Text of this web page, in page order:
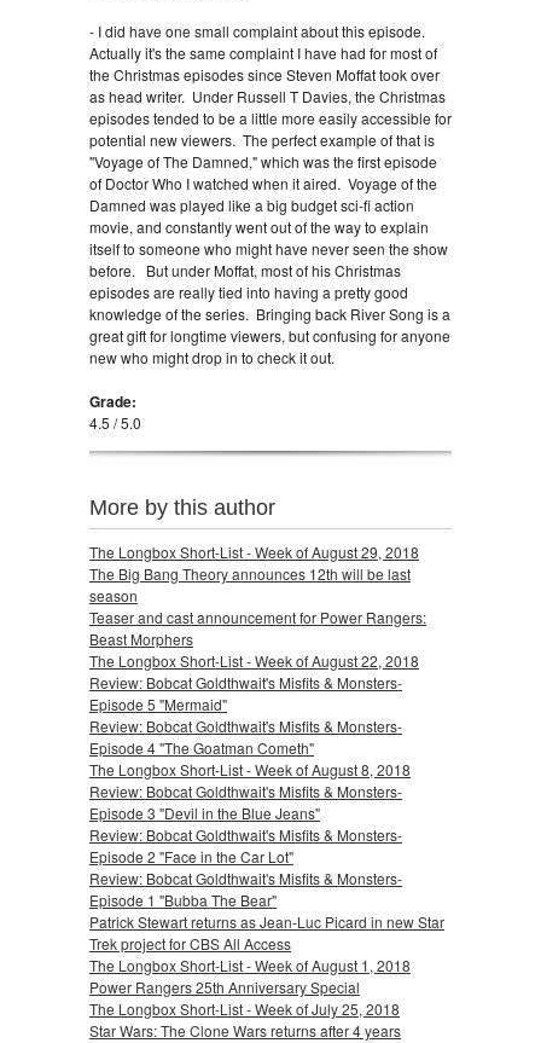
- I did have one small complaint about this episode.
Actually it's the same complaint I have had for most of
the Christmas episodes since Steven Moffat took over
as head writer. Under Russell T Davies, the Christmas
episodes tended to be a little more easily accessible for
potential new viewers. The perfect example of that is
"Voyage of The Damned," which was the first episode
of Doctor Who I watched when it aired. Voyage of the
Damned was played like a big budget sci-fi action
movie, and constantly went out of the way to explain
itself to someone who might have never seen the show
before. But under Moffat, most of his Christmas
episodes are really tied into having a pretty good
knowledge of the series. Bringing back River Song is a
great gift for longtime viewers, but confusing for anyone
new who might drop in to check it out.
Grade:
4.5 / 5.0
More by this author
The Longbox Short-List - Week of August 29, 2018
The Big Bang Theory announces 12th will be last
season
Teaser and cast announcement for Power Rangers:
Beast Morphers
The Longbox Short-List - Week of August 22, 2018
Review: Bobcat Goldthwait's Misfits & Monsters-
Episode 5 "Mermaid"
Review: Bobcat Goldthwait's Misfits & Monsters-
Episode 4 "The Goatman Cometh"
The Longbox Short-List - Week of August 8, 2018
Review: Bobcat Goldthwait's Misfits & Monsters-
Episode 3 "Devil in the Blue Jeans"
Review: Bobcat Goldthwait's Misfits & Monsters-
Episode 2 "Face in the Car Lot"
Review: Bobcat Goldthwait's Misfits & Monsters-
Episode 1 "Bubba The Bear"
Patrick Stewart returns as Jean-Luc Picard in new Star
Trek project for CBS All Access
The Longbox Short-List - Week of August 1, 2018
Power Rangers 25th Anniversary Special
The Longbox Short-List - Week of July 25, 2018
Star Wars: The Clone Wars returns after 4 years